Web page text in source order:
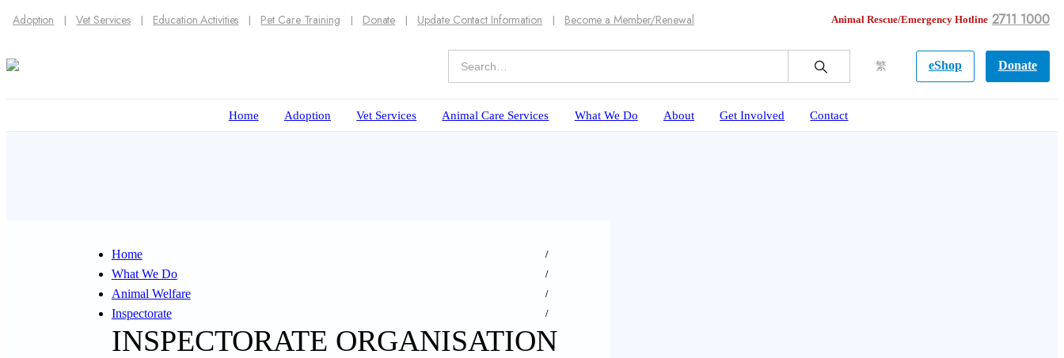
Adoption Vet Services Education Activities Pet Care Training Donate Update Contact Information Become a Member/Renewal Animal Rescue/Emergency Hotline 2711 1000
繁 eShop Donate
Home Adoption Vet Services Animal Care Services What We Do About Get Involved Contact
Home
What We Do
Animal Welfare
Inspectorate
INSPECTORATE ORGANISATION